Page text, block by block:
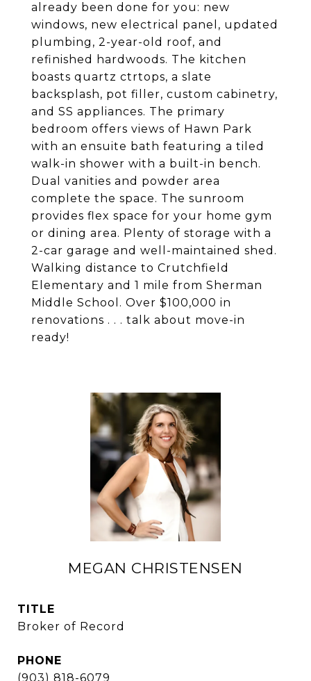
already been done for you: new
windows, new electrical panel, updated
plumbing, 2-year-old roof, and
refinished hardwoods. The kitchen
boasts quartz ctrtops, a slate
backsplash, pot filler, custom cabinetry,
and SS appliances. The primary
bedroom offers views of Hawn Park
with an ensuite bath featuring a tiled
walk-in shower with a built-in bench.
Dual vanities and powder area
complete the space. The sunroom
provides flex space for your home gym
or dining area. Plenty of storage with a
2-car garage and well-maintained shed.
Walking distance to Crutchfield
Elementary and 1 mile from Sherman
Middle School. Over $100,000 in
renovations . . . talk about move-in
ready!
MEGAN CHRISTENSEN
TITLE
Broker of Record
PHONE
(903) 818-6079